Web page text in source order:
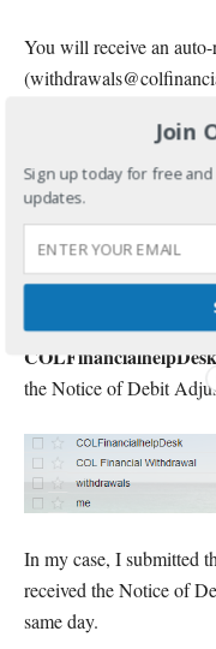
You will receive an
You will then receive
Withdrawal
subject, NOTICE OF
REQUEST.
And finally, you will
COLFinancialhelpDesk
the Notice of Debit
In my case, I submitted
received the Notice of
same day.
Join
Sign up today for free
updates.